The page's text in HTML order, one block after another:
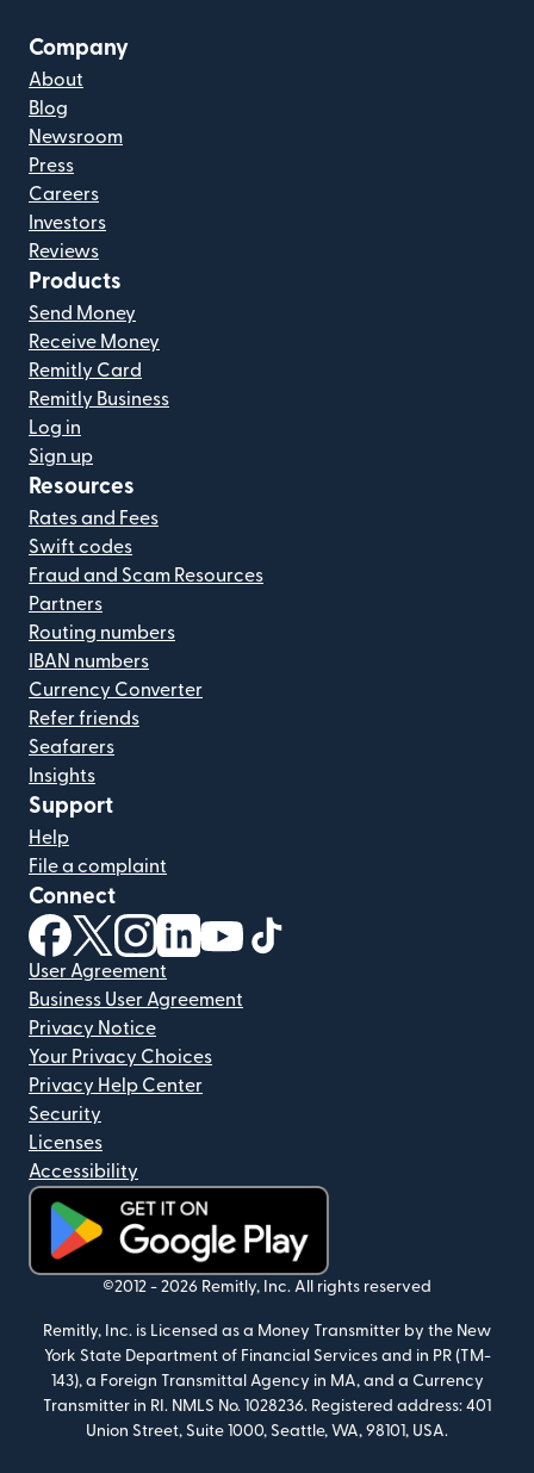
Company
About
Blog
Newsroom
Press
Careers
Investors
Reviews
Products
Send Money
Receive Money
Remitly Card
Remitly Business
Log in
Sign up
Resources
Rates and Fees
Swift codes
Fraud and Scam Resources
Partners
Routing numbers
IBAN numbers
Currency Converter
Refer friends
Seafarers
Insights
Support
Help
File a complaint
Connect
(opens in new window)
(opens in new window)
(opens in new window)
(opens in new window)
(opens in new window)
User Agreement
Business User Agreement
Privacy Notice
Your Privacy Choices
Privacy Help Center
Security
Licenses
Accessibility
(opens in new window)
©2012 - 2026 Remitly, Inc. All rights reserved
Remitly, Inc. is Licensed as a Money Transmitter by the New
York State Department of Financial Services and in PR (TM-
143), a Foreign Transmittal Agency in MA, and a Currency
Transmitter in RI. NMLS No. 1028236. Registered address: 401
Union Street, Suite 1000, Seattle, WA, 98101, USA.